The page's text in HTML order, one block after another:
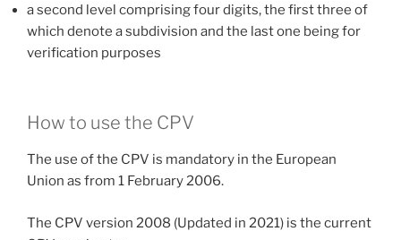
a second level comprising four digits, the first three of
which denote a subdivision and the last one being for
verification purposes
How to use the CPV
The use of the CPV is mandatory in the European
Union as from 1 February 2006.
The CPV version 2008 (Updated in 2021) is the current